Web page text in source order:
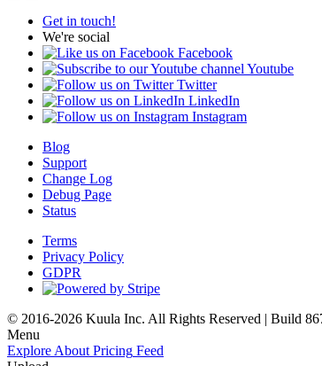
Get in touch!
We're social
Facebook
Youtube
Twitter
LinkedIn
Instagram
Blog
Support
Change Log
Debug Page
Status
Terms
Privacy Policy
GDPR
© 2016-2026 Kuula Inc. All Rights Reserved | Build
Menu
Explore About Pricing Feed